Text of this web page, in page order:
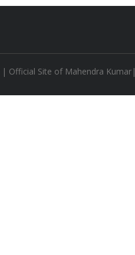
| Official Site of Mahendra Kumar|